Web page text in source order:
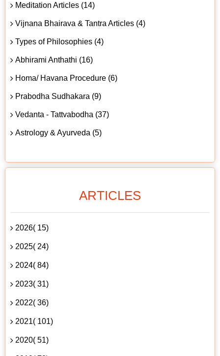
Meditation Articles (14)
Vijnana Bhairava & Tantra Articles (4)
Types of Philosophies (4)
Abhirami Anthathi (16)
Homa/ Havana Procedure (6)
Prabodha Sudhakara (9)
Vedanta - Tattvabodha (37)
Astrology & Ayurveda (5)
ARTICLES
2026( 15)
2025( 24)
2024( 84)
2023( 31)
2022( 36)
2021( 101)
2020( 51)